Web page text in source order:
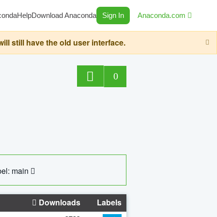
HelpDownload Anaconda Sign In Anaconda.com
still have the old user interface.
0
main
Downloads Labels